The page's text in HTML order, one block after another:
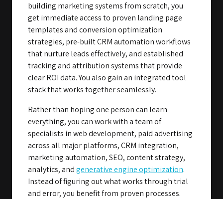
building marketing systems from scratch, you
get immediate access to proven landing page
templates and conversion optimization
strategies, pre-built CRM automation workflows
that nurture leads effectively, and established
tracking and attribution systems that provide
clear ROI data. You also gain an integrated tool
stack that works together seamlessly.
Rather than hoping one person can learn
everything, you can work with a team of
specialists in web development, paid advertising
across all major platforms, CRM integration,
marketing automation, SEO, content strategy,
analytics, andgenerative engine optimization.
Instead of figuring out what works through trial
and error, you benefit from proven processes.